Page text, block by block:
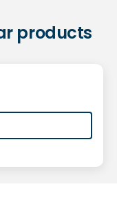
products